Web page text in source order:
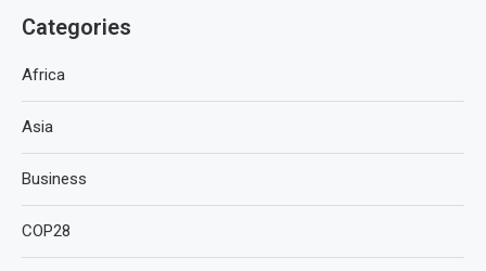
Categories
Africa
Asia
Business
COP28